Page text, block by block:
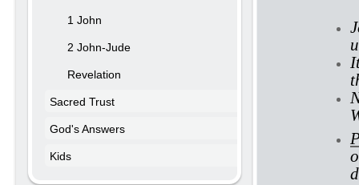
1 John
2 John-Jude
Revelation
Sacred Trust
God's Answers
Kids